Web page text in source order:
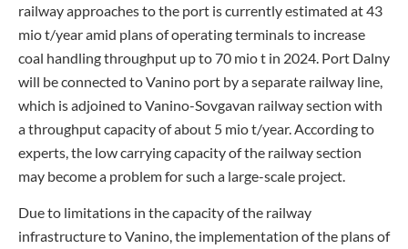
railway approaches to the port is currently estimated at 43
mio t/year amid plans of operating terminals to increase
coal handling throughput up to 70 mio t in 2024. Port Dalny
will be connected to Vanino port by a separate railway line,
which is adjoined to Vanino-Sovgavan railway section with
a throughput capacity of about 5 mio t/year. According to
experts, the low carrying capacity of the railway section
may become a problem for such a large-scale project.
Due to limitations in the capacity of the railway
infrastructure to Vanino, the implementation of the plans of